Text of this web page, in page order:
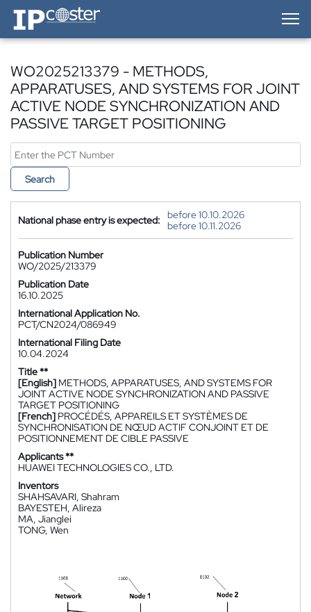
IP-Coster — Home
WO2025213379 - METHODS,
APPARATUSES, AND SYSTEMS FOR JOINT
ACTIVE NODE SYNCHRONIZATION AND
PASSIVE TARGET POSITIONING
Search
National phase entry is expected:
before 10.10.2026
before 10.11.2026
Publication Number
WO/2025/213379
Publication Date
16.10.2025
International Application No.
PCT/CN2024/086949
International Filing Date
10.04.2024
Title **
[English] METHODS, APPARATUSES, AND SYSTEMS FOR
JOINT ACTIVE NODE SYNCHRONIZATION AND PASSIVE
TARGET POSITIONING
[French] PROCÉDÉS, APPAREILS ET SYSTÈMES DE
SYNCHRONISATION DE NŒUD ACTIF CONJOINT ET DE
POSITIONNEMENT DE CIBLE PASSIVE
Applicants **
HUAWEI TECHNOLOGIES CO., LTD.
Inventors
SHAHSAVARI, Shahram
BAYESTEH, Alireza
MA, Jianglei
TONG, Wen